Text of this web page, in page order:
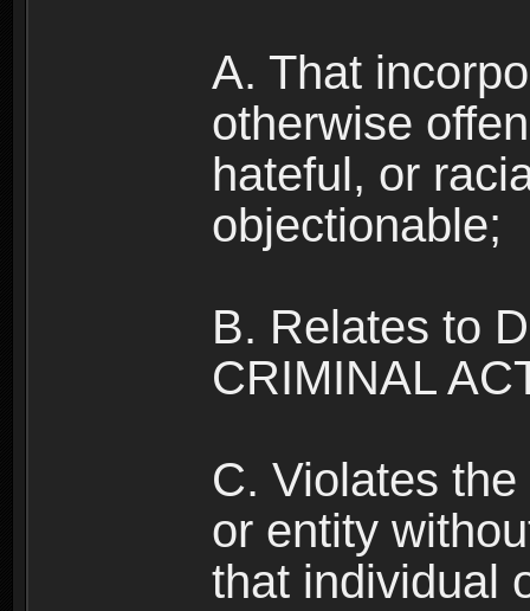
A. That
otherwise
hateful, or
objectionable;
B. Relates to
CRIMINAL
C. Violates
or entity
that individual